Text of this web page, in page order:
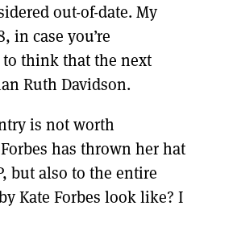
out-of-date. My
in case you’re
think that the next
Ruth Davidson.
is not worth
has thrown her hat
but also to the entire
Kate Forbes look like? I